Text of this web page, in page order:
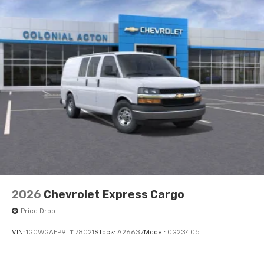
2026 Chevrolet Express Cargo
Price Drop
VIN: 1GCWGAFP9T1178021 Stock: A26637Model: CG23405